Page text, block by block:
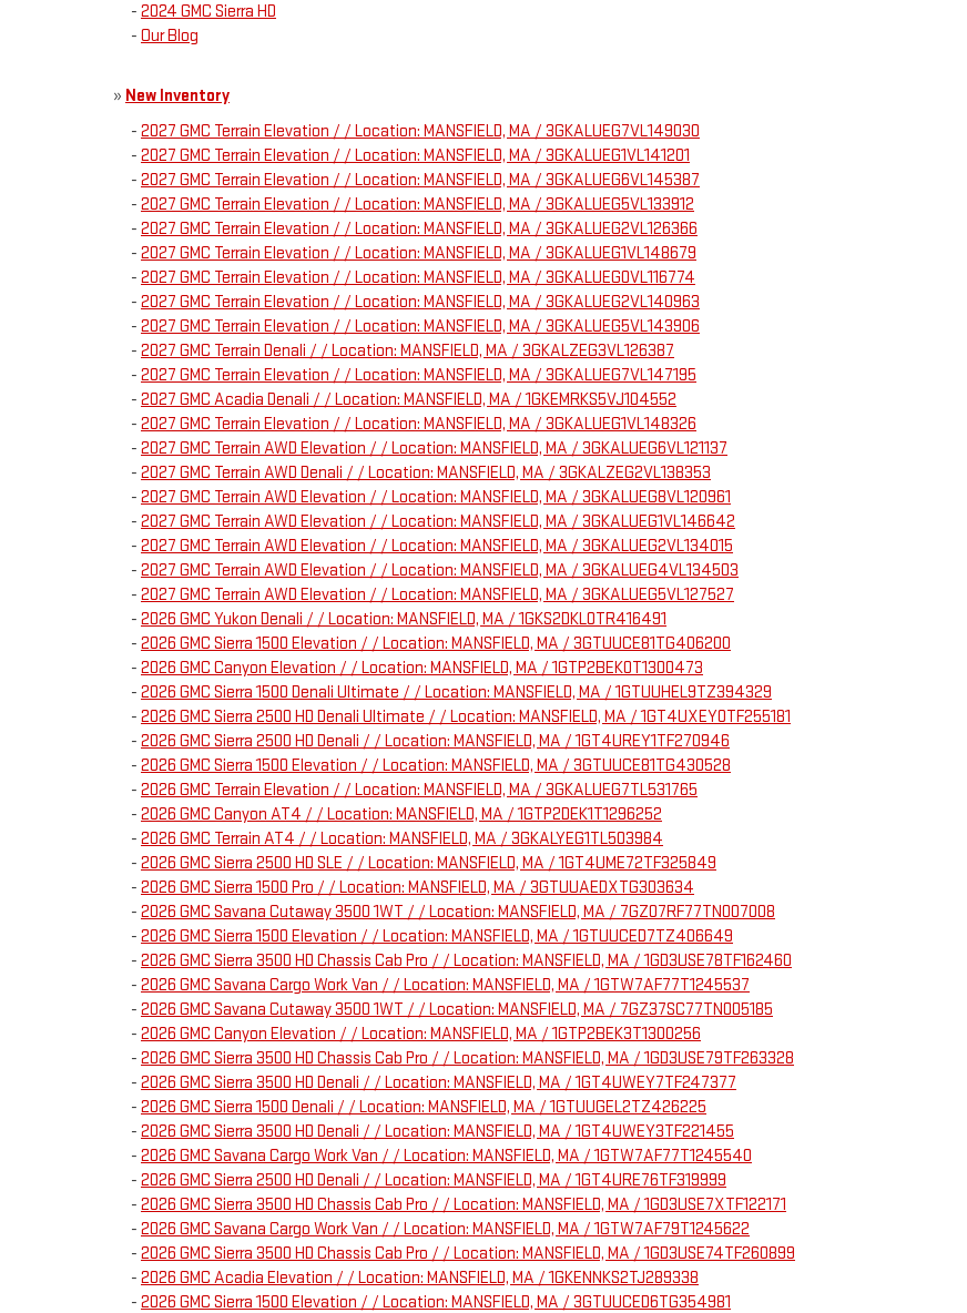
- 2024 GMC Sierra HD
- Our Blog
» New Inventory
- 2027 GMC Terrain Elevation / / Location: MANSFIELD, MA / 3GKALUEG7VL149030
- 2027 GMC Terrain Elevation / / Location: MANSFIELD, MA / 3GKALUEG1VL141201
- 2027 GMC Terrain Elevation / / Location: MANSFIELD, MA / 3GKALUEG6VL145387
- 2027 GMC Terrain Elevation / / Location: MANSFIELD, MA / 3GKALUEG5VL133912
- 2027 GMC Terrain Elevation / / Location: MANSFIELD, MA / 3GKALUEG2VL126366
- 2027 GMC Terrain Elevation / / Location: MANSFIELD, MA / 3GKALUEG1VL148679
- 2027 GMC Terrain Elevation / / Location: MANSFIELD, MA / 3GKALUEG0VL116774
- 2027 GMC Terrain Elevation / / Location: MANSFIELD, MA / 3GKALUEG2VL140963
- 2027 GMC Terrain Elevation / / Location: MANSFIELD, MA / 3GKALUEG5VL143906
- 2027 GMC Terrain Denali / / Location: MANSFIELD, MA / 3GKALZEG3VL126387
- 2027 GMC Terrain Elevation / / Location: MANSFIELD, MA / 3GKALUEG7VL147195
- 2027 GMC Acadia Denali / / Location: MANSFIELD, MA / 1GKEMRKS5VJ104552
- 2027 GMC Terrain Elevation / / Location: MANSFIELD, MA / 3GKALUEG1VL148326
- 2027 GMC Terrain AWD Elevation / / Location: MANSFIELD, MA / 3GKALUEG6VL121137
- 2027 GMC Terrain AWD Denali / / Location: MANSFIELD, MA / 3GKALZEG2VL138353
- 2027 GMC Terrain AWD Elevation / / Location: MANSFIELD, MA / 3GKALUEG8VL120961
- 2027 GMC Terrain AWD Elevation / / Location: MANSFIELD, MA / 3GKALUEG1VL146642
- 2027 GMC Terrain AWD Elevation / / Location: MANSFIELD, MA / 3GKALUEG2VL134015
- 2027 GMC Terrain AWD Elevation / / Location: MANSFIELD, MA / 3GKALUEG4VL134503
- 2027 GMC Terrain AWD Elevation / / Location: MANSFIELD, MA / 3GKALUEG5VL127527
- 2026 GMC Yukon Denali / / Location: MANSFIELD, MA / 1GKS2DKL0TR416491
- 2026 GMC Sierra 1500 Elevation / / Location: MANSFIELD, MA / 3GTUUCE81TG406200
- 2026 GMC Canyon Elevation / / Location: MANSFIELD, MA / 1GTP2BEK0T1300473
- 2026 GMC Sierra 1500 Denali Ultimate / / Location: MANSFIELD, MA / 1GTUUHEL9TZ394329
- 2026 GMC Sierra 2500 HD Denali Ultimate / / Location: MANSFIELD, MA / 1GT4UXEY0TF255181
- 2026 GMC Sierra 2500 HD Denali / / Location: MANSFIELD, MA / 1GT4UREY1TF270946
- 2026 GMC Sierra 1500 Elevation / / Location: MANSFIELD, MA / 3GTUUCE81TG430528
- 2026 GMC Terrain Elevation / / Location: MANSFIELD, MA / 3GKALUEG7TL531765
- 2026 GMC Canyon AT4 / / Location: MANSFIELD, MA / 1GTP2DEK1T1296252
- 2026 GMC Terrain AT4 / / Location: MANSFIELD, MA / 3GKALYEG1TL503984
- 2026 GMC Sierra 2500 HD SLE / / Location: MANSFIELD, MA / 1GT4UME72TF325849
- 2026 GMC Sierra 1500 Pro / / Location: MANSFIELD, MA / 3GTUUAEDXTG303634
- 2026 GMC Savana Cutaway 3500 1WT / / Location: MANSFIELD, MA / 7GZ07RF77TN007008
- 2026 GMC Sierra 1500 Elevation / / Location: MANSFIELD, MA / 1GTUUCED7TZ406649
- 2026 GMC Sierra 3500 HD Chassis Cab Pro / / Location: MANSFIELD, MA / 1GD3USE78TF162460
- 2026 GMC Savana Cargo Work Van / / Location: MANSFIELD, MA / 1GTW7AF77T1245537
- 2026 GMC Savana Cutaway 3500 1WT / / Location: MANSFIELD, MA / 7GZ37SC77TN005185
- 2026 GMC Canyon Elevation / / Location: MANSFIELD, MA / 1GTP2BEK3T1300256
- 2026 GMC Sierra 3500 HD Chassis Cab Pro / / Location: MANSFIELD, MA / 1GD3USE79TF263328
- 2026 GMC Sierra 3500 HD Denali / / Location: MANSFIELD, MA / 1GT4UWEY7TF247377
- 2026 GMC Sierra 1500 Denali / / Location: MANSFIELD, MA / 1GTUUGEL2TZ426225
- 2026 GMC Sierra 3500 HD Denali / / Location: MANSFIELD, MA / 1GT4UWEY3TF221455
- 2026 GMC Savana Cargo Work Van / / Location: MANSFIELD, MA / 1GTW7AF77T1245540
- 2026 GMC Sierra 2500 HD Denali / / Location: MANSFIELD, MA / 1GT4URE76TF319999
- 2026 GMC Sierra 3500 HD Chassis Cab Pro / / Location: MANSFIELD, MA / 1GD3USE7XTF122171
- 2026 GMC Savana Cargo Work Van / / Location: MANSFIELD, MA / 1GTW7AF79T1245622
- 2026 GMC Sierra 3500 HD Chassis Cab Pro / / Location: MANSFIELD, MA / 1GD3USE74TF260899
- 2026 GMC Acadia Elevation / / Location: MANSFIELD, MA / 1GKENNKS2TJ289338
- 2026 GMC Sierra 1500 Elevation / / Location: MANSFIELD, MA / 3GTUUCED6TG354981